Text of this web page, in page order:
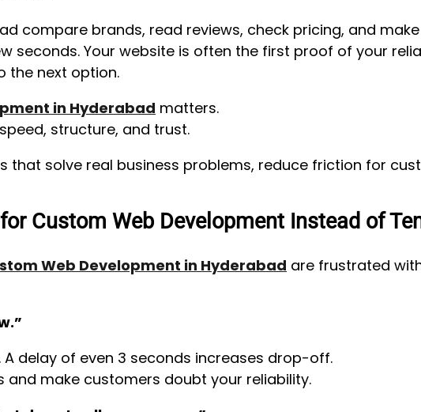
compare brands, read reviews, check pricing, and
seconds. Your website is often the first proof of your
the next option.
in Hyderabad matters.
structure, and trust.
that solve real business problems, reduce friction for
Custom Web Development Instead of
Web Development in Hyderabad are frustrated
delay of even 3 seconds increases drop-off.
and make customers doubt your reliability.